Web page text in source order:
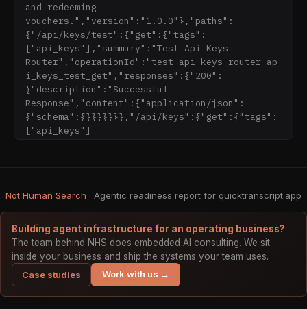
Our AI-powered media transcriber converts
spoken words from audio and video files into
accurate text. This tool helps users extract
valuable information from media files
efficiently, whether you're a content creator,
journalist, student, researcher, or business
professional. Its advanced AI technology
accurately transcribes audio and video files
with precision, making content creation and
handling virtually any media file uploaded.
Its advanced AI algorithms are trained to
recognize different accents, filter background
noise, and differentiate between multiple
speakers, ensuring high-quality transcripts.
It also offers multi-language support,
accurately transcribing content in various
and redeeming
vouchers.","version":"1.0.0"},"paths":
{"/api/keys/test":{"get":{"tags":
["api_keys"],"summary":"Test Api Keys
Router","operationId":"test_api_keys_router_ap
i_keys_test_get","responses":{"200":
{"description":"Successful
Response","content":{"application/json":
{"schema":{}}}}}}},"/api/keys":{"get":{"tags":
["api_keys"]
Not Human Search · Agentic readiness report for quicktranscript.app
Building agent infrastructure for an operating business?
The team behind NHS does embedded AI consulting. We sit
inside your business and ship the systems your team uses.
Case studies
Work with us →